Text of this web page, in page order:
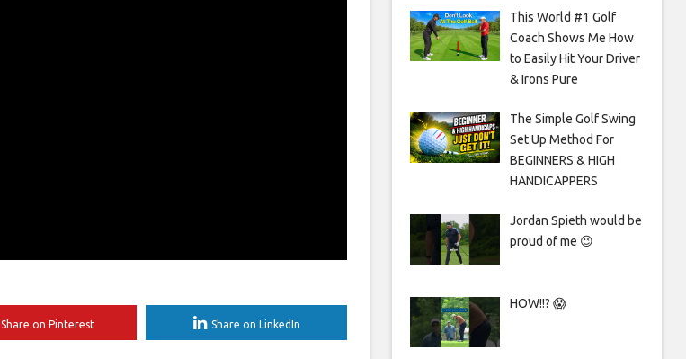
Share on Pinterest Share on LinkedIn
This World #1 Golf
Coach Shows Me How
to Easily Hit Your Driver
& Irons Pure
The Simple Golf Swing
Set Up Method For
BEGINNERS & HIGH
HANDICAPPERS
Jordan Spieth would be
proud of me 😉
HOW!!? 😱